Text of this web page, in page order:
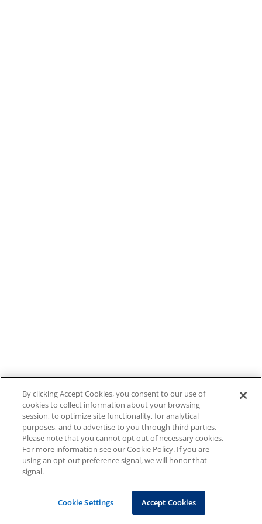
By clicking Accept Cookies, you consent to our use of
cookies to collect information about your browsing
session, to optimize site functionality, for analytical
purposes, and to advertise to you through third parties.
Please note that you cannot opt out of necessary cookies.
For more information see our Cookie Policy. If you are
using an opt-out preference signal, we will honor that
signal.
Cookie Settings Accept Cookies